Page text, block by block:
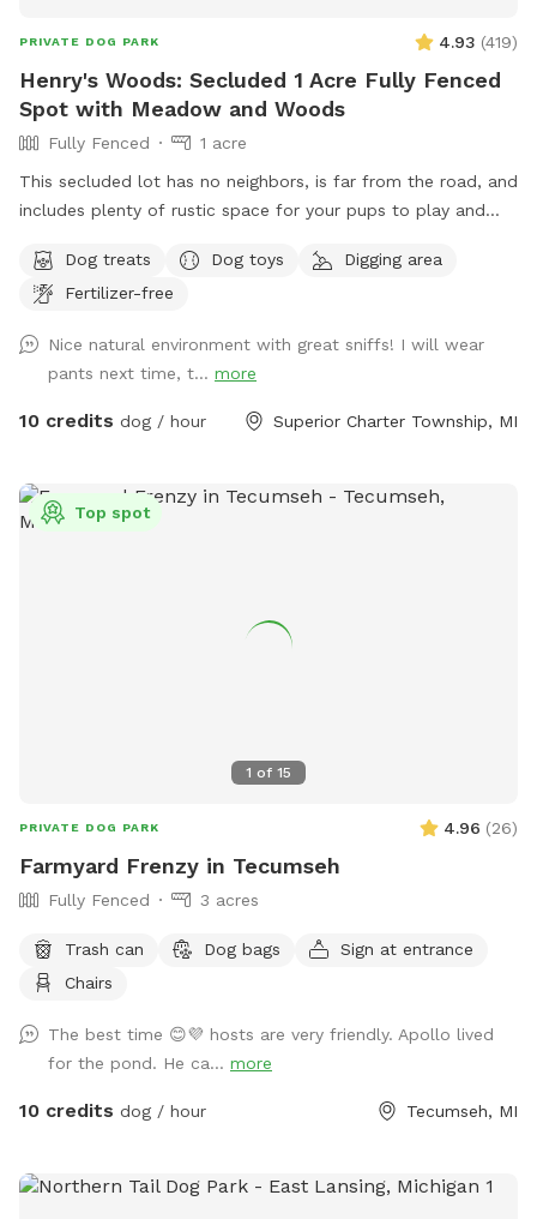
PRIVATE DOG PARK 4.93 (419)
Henry's Woods: Secluded 1 Acre Fully Fenced
Spot with Meadow and Woods
Fully Fenced
1 acre
This secluded lot has no neighbors, is far from the road, and
includes plenty of rustic space for your pups to play and
beloved beagle.
Dog treats Dog toys
Digging area
Fertilizer-free
Nice natural environment with great sniffs! I will wear
pants next time, t... more
10 credits dog / hour Superior Charter Township, MI
1 of 15
Top spot
PRIVATE DOG PARK 4.96 (26)
Farmyard Frenzy in Tecumseh
Fully Fenced 3 acres
Trash can Dog bags
Sign at entrance
Chairs
The best time 😊💜 hosts are very friendly. Apollo lived
for the pond. He ca... more
10 credits dog / hour Tecumseh, MI